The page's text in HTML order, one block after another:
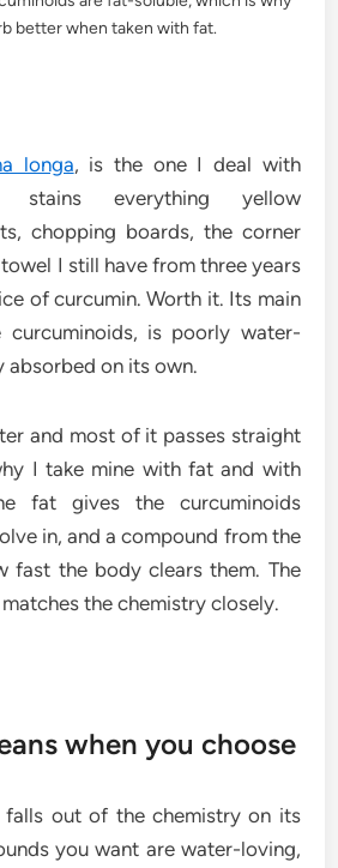
better when taken with fat.
longa, is the one I deal with
stains everything yellow
chopping boards, the corner
I still have from three years
of curcumin. Worth it. Its main
is poorly water-
absorbed on its own.
and most of it passes straight
I take mine with fat and with
fat gives the curcuminoids
in, and a compound from the
fast the body clears them. The
the chemistry closely.
when you choose
falls out of the chemistry on its
you want are water-loving,